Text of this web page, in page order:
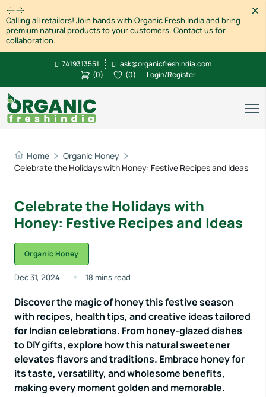
Calling all retailers! Join hands with Organic Fresh India and bring
premium natural products to your customers. Contact us for
collaboration.
7419313551
ask@organicfreshindia.com
(0) (0) Login/Register
Home
Organic Honey
Celebrate the Holidays with Honey: Festive Recipes and Ideas
Celebrate the Holidays with
Honey: Festive Recipes and Ideas
Organic Honey
Dec 31, 2024 18 mins read
Discover the magic of honey this festive season
with recipes, health tips, and creative ideas tailored
for Indian celebrations. From honey-glazed dishes
to DIY gifts, explore how this natural sweetener
elevates flavors and traditions. Embrace honey for
its taste, versatility, and wholesome benefits,
making every moment golden and memorable.